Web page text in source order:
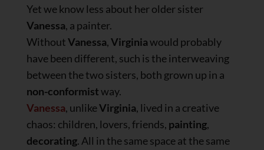
Yet we know less about her older sister
Vanessa, a painter.
WithoutVanessa,Virginiawould probably
have been different, such is the interweaving
between the two sisters, both grown up in a
non-conformistway.
Vanessa, unlikeVirginia, lived in a creative
chaos: children, lovers, friends, painting,
decorating. All in the same space at the same